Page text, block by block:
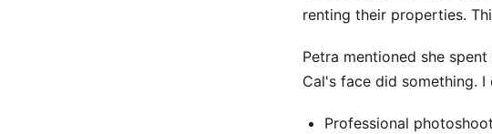
renting their properties.
Petra mentioned she
Cal's face did something.
Professional